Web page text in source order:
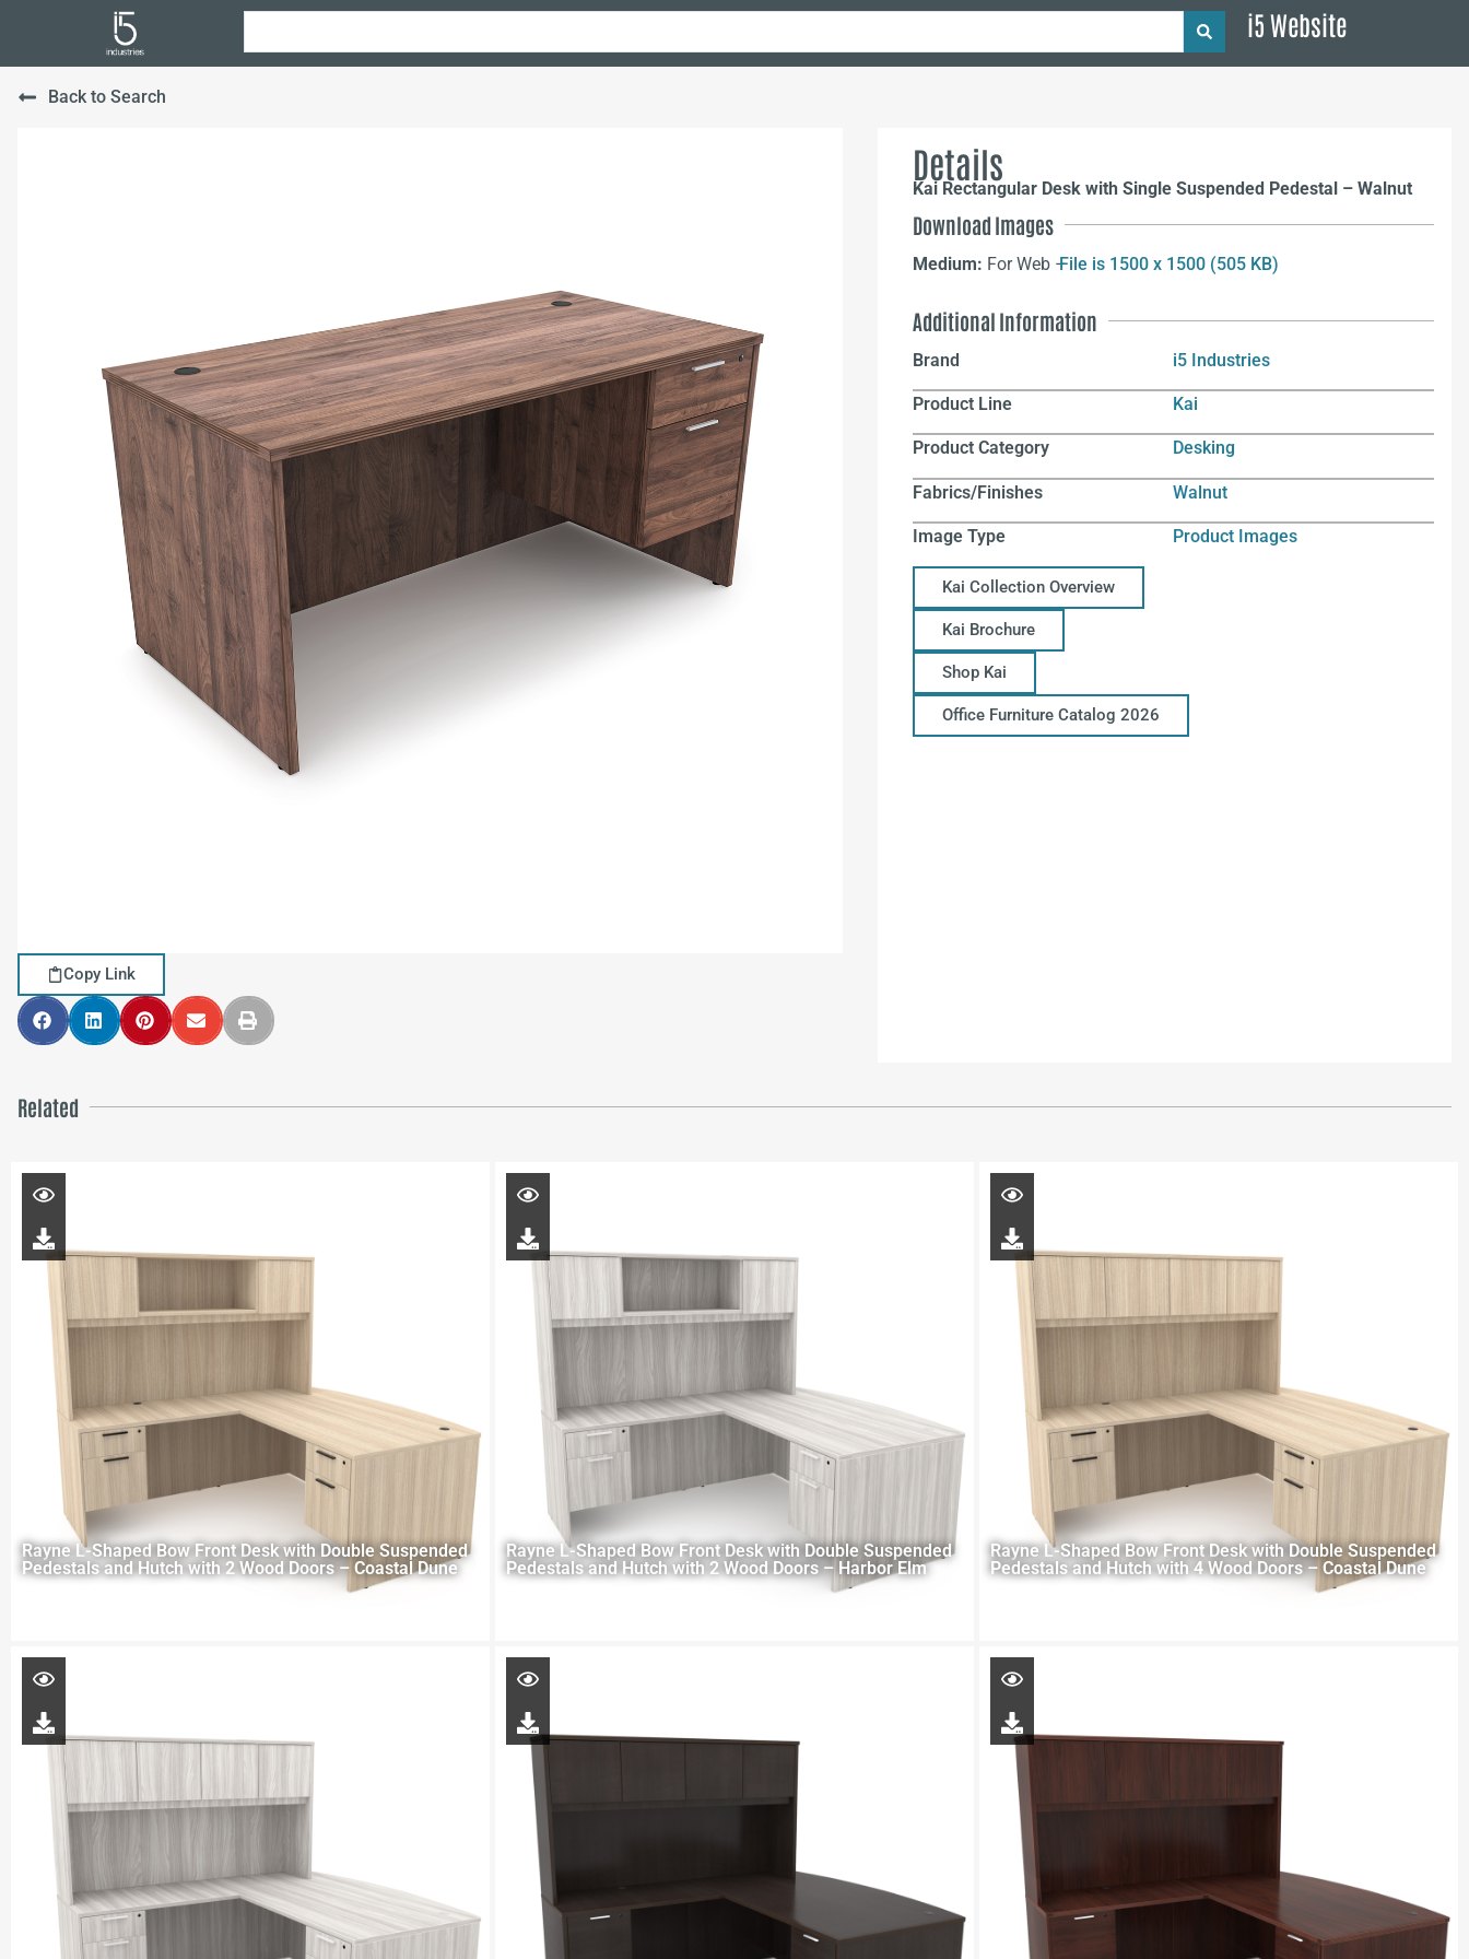
i5 Website
Back to Search
Copy Link
Details
Kai Rectangular Desk with Single Suspended Pedestal – Walnut
Download Images
Medium: For Web –File is 1500 x 1500 (505 KB)
Additional Information
Brand i5 Industries
Product Line Kai
Product Category Desking
Fabrics/Finishes Walnut
Image Type Product Images
Kai Collection Overview
Kai Brochure
Shop Kai
Office Furniture Catalog 2026
Related
Rayne L-Shaped Bow Front Desk with Double Suspended
Pedestals and Hutch with 2 Wood Doors – Coastal Dune
Rayne L-Shaped Bow Front Desk with Double Suspended
Pedestals and Hutch with 2 Wood Doors – Harbor Elm
Rayne L-Shaped Bow Front Desk with Double Suspended
Pedestals and Hutch with 4 Wood Doors – Coastal Dune